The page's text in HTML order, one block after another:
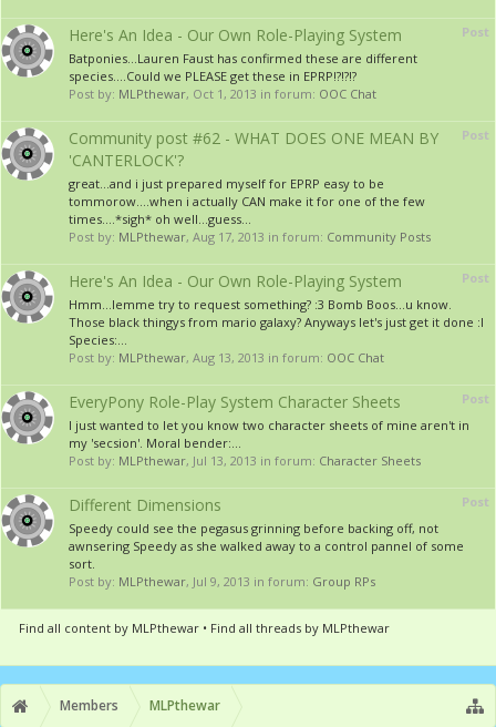
Post
Here's An Idea - Our Own Role-Playing System
Batponies...Lauren Faust has confirmed these are different
species....Could we PLEASE get these in EPRP!?!?!?
Post by: MLPthewar, Oct 1, 2013 in forum: OOC Chat
Post
Community post #62 - WHAT DOES ONE MEAN BY
'CANTERLOCK'?
great...and i just prepared myself for EPRP easy to be
tommorow....when i actually CAN make it for one of the few
times....*sigh* oh well...guess...
Post by: MLPthewar, Aug 17, 2013 in forum: Community Posts
Post
Here's An Idea - Our Own Role-Playing System
Hmm...lemme try to request something? :3 Bomb Boos...u know.
Those black thingys from mario galaxy? Anyways let's just get it done :I
Species:...
Post by: MLPthewar, Aug 13, 2013 in forum: OOC Chat
Post
EveryPony Role-Play System Character Sheets
I just wanted to let you know two character sheets of mine aren't in
my 'secsion'. Moral bender:...
Post by: MLPthewar, Jul 13, 2013 in forum: Character Sheets
Post
Different Dimensions
Speedy could see the pegasus grinning before backing off, not
awnsering Speedy as she walked away to a control pannel of some
sort.
Post by: MLPthewar, Jul 9, 2013 in forum: Group RPs
Find all content by MLPthewar Find all threads by MLPthewar
Members MLPthewar